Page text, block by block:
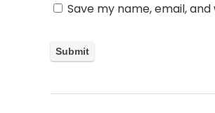
Save my name, email,